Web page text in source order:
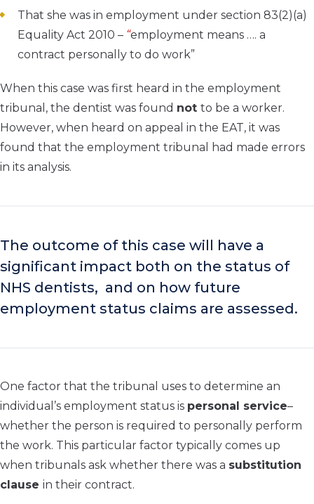
That she was in employment under section 83(2)(a)
Equality Act 2010 – “employment means …. a
contract personally to do work”
When this case was first heard in the employment
tribunal, the dentist was found not to be a worker.
However, when heard on appeal in the EAT, it was
found that the employment tribunal had made errors
in its analysis.
The outcome of this case will have a
significant impact both on the status of
NHS dentists, and on how future
employment status claims are assessed.
One factor that the tribunal uses to determine an
individual’s employment status is personal service–
whether the person is required to personally perform
the work. This particular factor typically comes up
when tribunals ask whether there was a substitution
clause in their contract.